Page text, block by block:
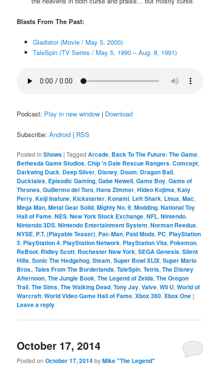
Blasts From The Past:
Gladiator (Movie / May 5, 2000)
TaleSpin (TV Series / May 5, 1990 – Aug. 8, 1991)
Podcast: Play in new window | Download
Subscribe:Android | RSS
Posted in Shows |Tagged Arcade, Back To The Future: The Game,
Bethesda Game Studios,Chip 'n Dale Rescue Rangers,Comcept,
Darkwing Duck, Deep Silver, Disney, Doom, Dragon Ball,
Ducktales, Episodic Gaming,Gabe Newell,Game Boy,Game of
Thrones,Guillermo del Toro,Hans Zimmer,Hideo Kojima,Katy
Perry,Keiji Inafune,Kickstarter,Konami, Left Shark, Linux,Mac,
Mega Man,Metal Gear Solid,Mighty No. 9,Modding,National Toy
Hall of Fame,NES,New York Stock Exchange,NFL,Nintendo,
Nintendo 3DS,Nintendo Entertainment System,Norman Reedus,
NYSE, P.T. (Playable Teaser), Pac-Man, Paid Mods, PC, PlayStation
3, PlayStation 4, PlayStation Network, PlayStation Vita, Pokemon,
ReBoot, Ridley Scott, Rochester New York,SEGA Genesis,Silent
Hills,Sonic The Hedgehog,Steam,Super Bowl XLIX,Super Mario
Bros.,Tales From The Borderlands,TaleSpin,Tetris,The Disney
Afternoon,The Jungle Book,The Legend of Zelda,The Oregon
Trail,The Sims,The Walking Dead,Tony Jay,Valve,Wii U,World of
Warcraft,World Video Game Hall of Fame,Xbox 360,Xbox One |
Leave a reply
October 17, 2014
Posted onOctober 17, 2014byMike "The Legend"